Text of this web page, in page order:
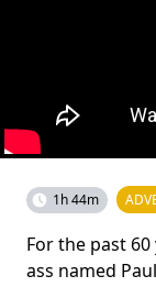
1h 44m
For the past
ass named